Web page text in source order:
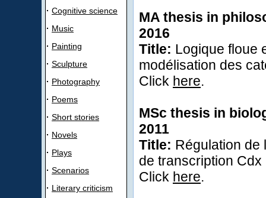
· Cognitive science
· Music
· Painting
· Sculpture
· Photography
· Poems
· Short stories
· Novels
· Plays
· Scenarios
· Literary criticism
MA thesis in
2016
Title: Logique floue
modélisation des
Click here.
MSc thesis in
2011
Title: Régulation de
de transcription Cdx
Click here.